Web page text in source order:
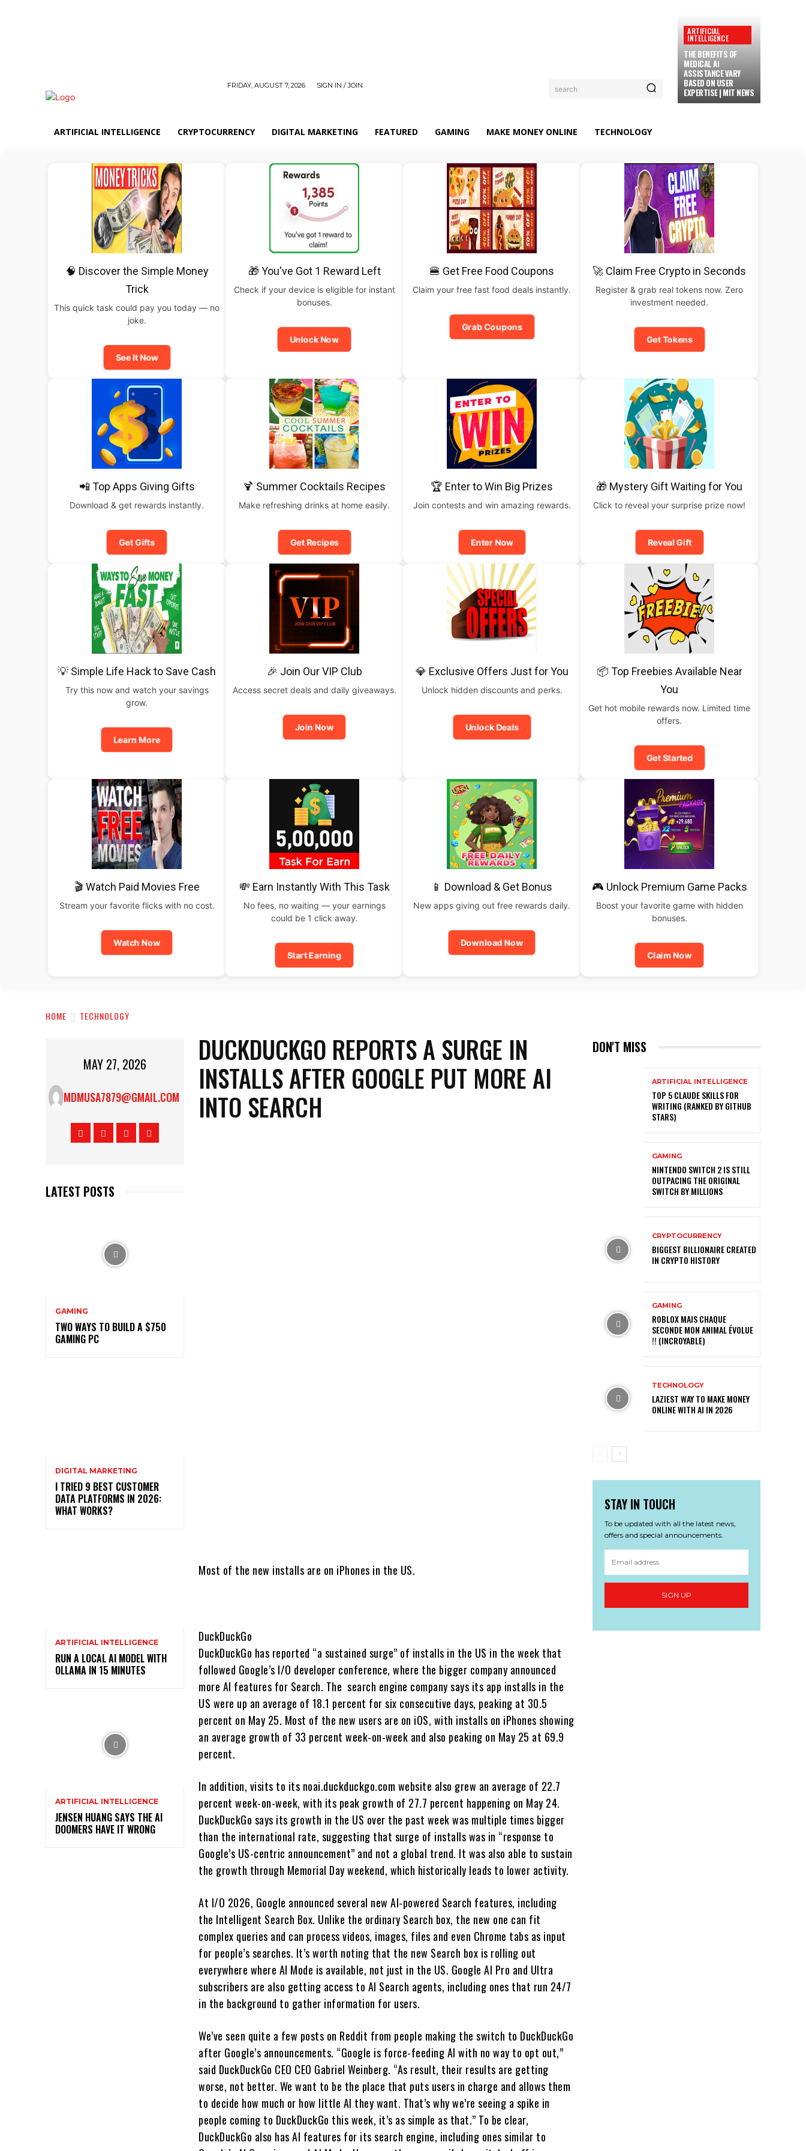
FRIDAY, AUGUST 7, 2026 SIGN IN / JOIN search
ARTIFICIAL
INTELLIGENCE
THE BENEFITS OF
MEDICAL AI
ASSISTANCE VARY
BASED ON USER
EXPERTISE | MIT NEWS
ARTIFICIAL INTELLIGENCE CRYPTOCURRENCY DIGITAL MARKETING FEATURED GAMING MAKE MONEY ONLINE TECHNOLOGY
🧠 Discover the Simple Money
Trick
This quick task could pay you today — no
joke.
See It Now
🎁 You've Got 1 Reward Left
Check if your device is eligible for instant
bonuses.
Unlock Now
🍔 Get Free Food Coupons
Claim your free fast food deals instantly.
Grab Coupons
🚀 Claim Free Crypto in Seconds
Register & grab real tokens now. Zero
investment needed.
Get Tokens
📲 Top Apps Giving Gifts
Download & get rewards instantly.
Get Gifts
🍹 Summer Cocktails Recipes
Make refreshing drinks at home easily.
Get Recipes
🏆 Enter to Win Big Prizes
Join contests and win amazing rewards.
Enter Now
🎁 Mystery Gift Waiting for You
Click to reveal your surprise prize now!
Reveal Gift
💡 Simple Life Hack to Save Cash
Try this now and watch your savings
grow.
Learn More
🎉 Join Our VIP Club
Access secret deals and daily giveaways.
Join Now
💎 Exclusive Offers Just for You
Unlock hidden discounts and perks.
Unlock Deals
📦 Top Freebies Available Near
You
Get hot mobile rewards now. Limited time
offers.
Get Started
🎬 Watch Paid Movies Free
Stream your favorite flicks with no cost.
Watch Now
💸 Earn Instantly With This Task
No fees, no waiting — your earnings
could be 1 click away.
Start Earning
📱 Download & Get Bonus
New apps giving out free rewards daily.
Download Now
🎮 Unlock Premium Game Packs
Boost your favorite game with hidden
bonuses.
Claim Now
HOME TECHNOLOGY
MAY 27, 2026
MDMUSA7879@GMAIL.COM
LATEST POSTS
GAMING
TWO WAYS TO BUILD A $750
GAMING PC
DIGITAL MARKETING
I TRIED 9 BEST CUSTOMER
DATA PLATFORMS IN 2026:
WHAT WORKS?
ARTIFICIAL INTELLIGENCE
RUN A LOCAL AI MODEL WITH
OLLAMA IN 15 MINUTES
ARTIFICIAL INTELLIGENCE
JENSEN HUANG SAYS THE AI
DOOMERS HAVE IT WRONG
DUCKDUCKGO REPORTS A SURGE IN
INSTALLS AFTER GOOGLE PUT MORE AI
INTO SEARCH
Most of the new installs are on iPhones in the US.
DuckDuckGo
DuckDuckGo has reported “a sustained surge” of installs in the US in the week that
followed Google’s I/O developer conference, where the bigger company announced
more AI features for Search. The search engine company says its app installs in the
US were up an average of 18.1 percent for six consecutive days, peaking at 30.5
percent on May 25. Most of the new users are on iOS, with installs on iPhones showing
an average growth of 33 percent week-on-week and also peaking on May 25 at 69.9
percent.
In addition, visits to its noai.duckduckgo.com website also grew an average of 22.7
percent week-on-week, with its peak growth of 27.7 percent happening on May 24.
DuckDuckGo says its growth in the US over the past week was multiple times bigger
than the international rate, suggesting that surge of installs was in “response to
Google’s US-centric announcement” and not a global trend. It was also able to sustain
the growth through Memorial Day weekend, which historically leads to lower activity.
At I/O 2026, Google announced several new AI-powered Search features, including
the Intelligent Search Box. Unlike the ordinary Search box, the new one can fit
complex queries and can process videos, images, files and even Chrome tabs as input
for people’s searches. It’s worth noting that the new Search box is rolling out
everywhere where AI Mode is available, not just in the US. Google AI Pro and Ultra
subscribers are also getting access to AI Search agents, including ones that run 24/7
in the background to gather information for users.
We’ve seen quite a few posts on Reddit from people making the switch to DuckDuckGo
after Google’s announcements. “Google is force-feeding AI with no way to opt out,”
said DuckDuckGo CEO CEO Gabriel Weinberg. “As result, their results are getting
worse, not better. We want to be the place that puts users in charge and allows them
to decide how much or how little AI they want. That’s why we’re seeing a spike in
people coming to DuckDuckGo this week, it’s as simple as that.” To be clear,
DuckDuckGo also has AI features for its search engine, including ones similar to
DON'T MISS
ARTIFICIAL INTELLIGENCE
TOP 5 CLAUDE SKILLS FOR
WRITING (RANKED BY GITHUB
STARS)
GAMING
NINTENDO SWITCH 2 IS STILL
OUTPACING THE ORIGINAL
SWITCH BY MILLIONS
CRYPTOCURRENCY
BIGGEST BILLIONAIRE CREATED
IN CRYPTO HISTORY
GAMING
ROBLOX MAIS CHAQUE
SECONDE MON ANIMAL ÉVOLUE
!! (INCROYABLE)
TECHNOLOGY
LAZIEST WAY TO MAKE MONEY
ONLINE WITH AI IN 2026
STAY IN TOUCH
To be updated with all the latest news,
offers and special announcements.
SIGN UP